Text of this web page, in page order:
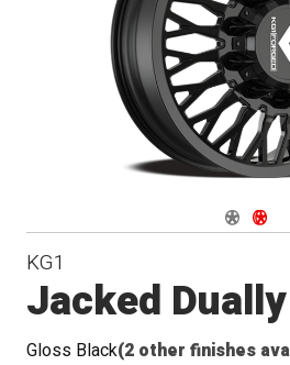
Navigate 1
KG1
Jacked Dually
Gloss Black(2 other finishes